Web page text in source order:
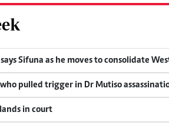
Sifuna as he moves to consolidate
pulled trigger in Dr Mutiso
in court